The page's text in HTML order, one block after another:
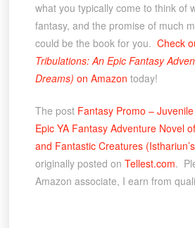
what you typically come to think of
fantasy, and the promise of much
could be the book for you. Check
Tribulations: An Epic Fantasy
Dreams) on Amazon today!
The post Fantasy Promo –
Epic YA Fantasy Adventure Novel
and Fantastic Creatures
originally posted on Tellest.com.
Amazon associate, I earn from